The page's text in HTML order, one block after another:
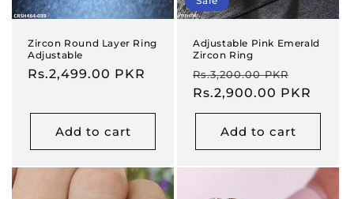
Zircon Round Layer Ring
Adjustable
Regular
Rs.2,499.00 PKR
Add to cart
Adjustable Pink Emerald
Zircon Ring
Regular
price
Rs.3,200.00 PKR
price
Rs.2,900.00 PKR
Add to cart